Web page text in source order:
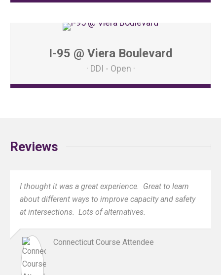
I-95 @ Viera Boulevard
DDI - Open
Reviews
I thought it was a great experience. Great to learn
about different ways to improve capacity and safety
at intersections. Lots of alternatives.
Connecticut Course Attendee